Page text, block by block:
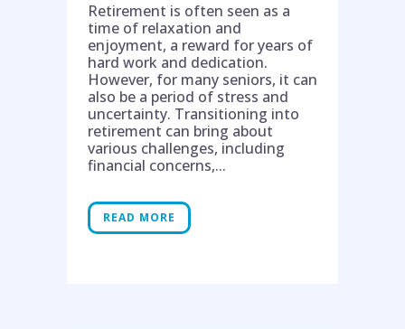
Retirement is often seen as a
time of relaxation and
enjoyment, a reward for years of
hard work and dedication.
However, for many seniors, it can
also be a period of stress and
uncertainty. Transitioning into
retirement can bring about
various challenges, including
financial concerns,...
READ MORE